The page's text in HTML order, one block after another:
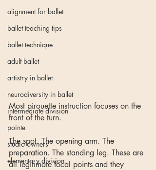
alignment for ballet
ballet teaching tips
ballet technique
adult ballet
artistry in ballet
neurodiversity in ballet
intermediate division
pointe
studio owners
elementary division
Most pirouette instruction focuses on the
front of the turn.
The spot. The opening arm. The
preparation. The standing leg. These are
all legitimate focal points and they